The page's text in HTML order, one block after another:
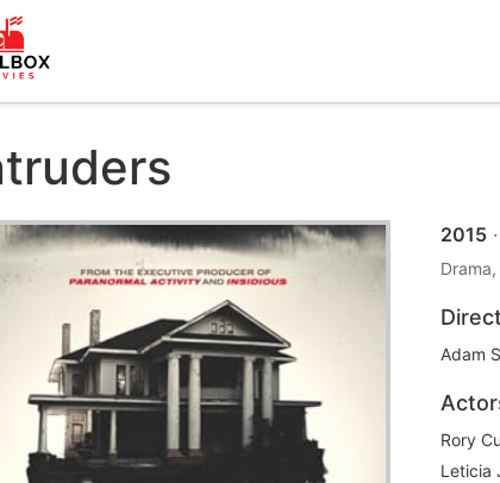
2015 ·
Adam
Rory
Leticia